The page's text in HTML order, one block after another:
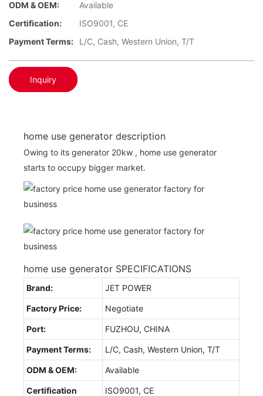
ODM & OEM:
Available
Certification:
ISO9001, CE
Payment Terms:
L/C, Cash, Western Union, T/T
Inquiry
home use generator description
Owing to its generator 20kw , home use generator
starts to occupy bigger market.
home use generator SPECIFICATIONS
Brand: JET POWER
Factory Price: Negotiate
Port: FUZHOU, CHINA
Payment Terms: L/C, Cash, Western Union, T/T
ODM & OEM: Available
Certification ISO9001, CE